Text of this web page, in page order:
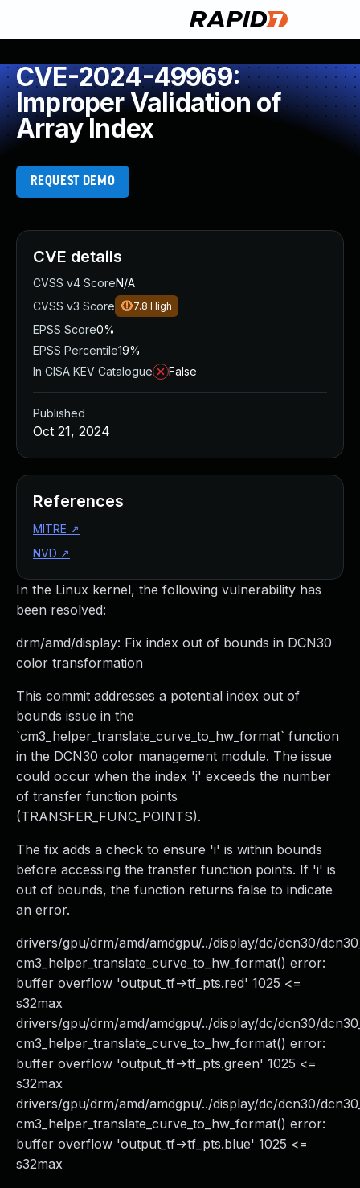
CVE-2024-49969:
Improper Validation of
Array Index
REQUEST DEMO
In the Linux kernel, the following vulnerability has
been resolved:
drm/amd/display: Fix index out of bounds in DCN30
color transformation
This commit addresses a potential index out of
bounds issue in the
`cm3_helper_translate_curve_to_hw_format` function
in the DCN30 color management module. The issue
could occur when the index 'i' exceeds the number
of transfer function points
(TRANSFER_FUNC_POINTS).
The fix adds a check to ensure 'i' is within bounds
before accessing the transfer function points. If 'i' is
out of bounds, the function returns false to indicate
an error.
drivers/gpu/drm/amd/amdgpu/../display/dc/dcn30/
cm3_helper_translate_curve_to_hw_format() error:
buffer overflow 'output_tf->tf_pts.red' 1025 <=
s32max
drivers/gpu/drm/amd/amdgpu/../display/dc/dcn30/
cm3_helper_translate_curve_to_hw_format() error:
buffer overflow 'output_tf->tf_pts.green' 1025 <=
s32max
drivers/gpu/drm/amd/amdgpu/../display/dc/dcn30/
cm3_helper_translate_curve_to_hw_format() error:
buffer overflow 'output_tf->tf_pts.blue' 1025 <=
s32max
CVE details
CVSS v4 ScoreN/A
CVSS v3 Score
7.8 High
EPSS Score0%
EPSS Percentile19%
In CISA KEV Catalogue
False
Published
Oct 21, 2024
References
MITRE ↗
NVD ↗